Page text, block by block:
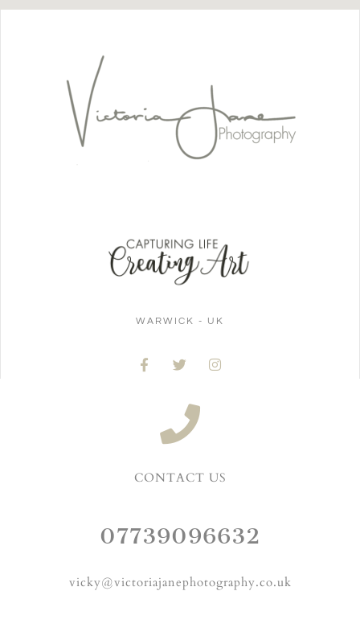
WARWICK - UK
CONTACT US
07739096632
vicky@victoriajanephotography.co.uk